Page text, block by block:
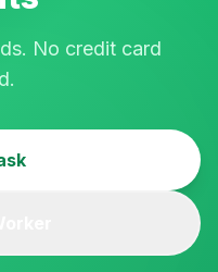
No credit card